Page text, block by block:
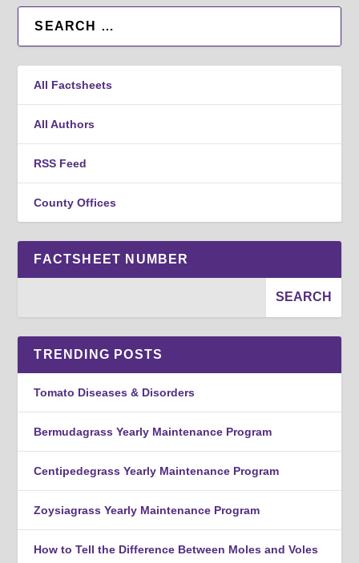
All Factsheets
All Authors
RSS Feed
County Offices
FACTSHEET NUMBER
TRENDING POSTS
Tomato Diseases & Disorders
Bermudagrass Yearly Maintenance Program
Centipedegrass Yearly Maintenance Program
Zoysiagrass Yearly Maintenance Program
How to Tell the Difference Between Moles and Voles